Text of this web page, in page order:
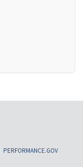
PERFORMANCE.GOV